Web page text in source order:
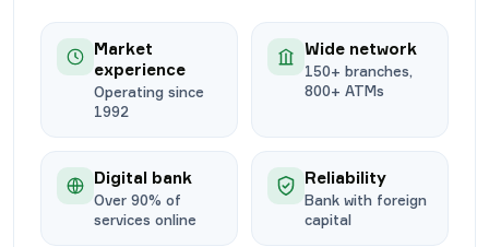
Market
experience
Operating since
1992
Wide network
150+ branches,
800+ ATMs
Digital bank
Over 90% of
services online
Reliability
Bank with foreign
capital